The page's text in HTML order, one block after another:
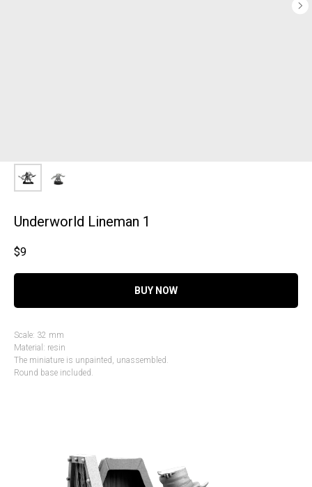
Underworld Lineman 1
$9
BUY NOW
Scale: 32 mm
Material: resin
The miniature is unpainted, unassembled.
Round base included.